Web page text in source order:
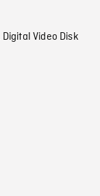
Digital Video Disk